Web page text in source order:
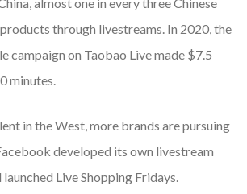
through livestreams. In 2020, the
campaign on Taobao Live made $7.5
minutes.
in the West, more brands are pursuing
developed its own livestream
Live Shopping Fridays.